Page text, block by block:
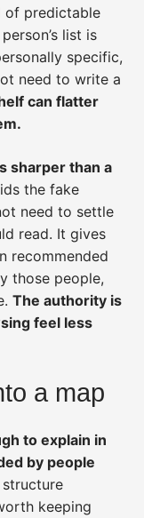
of predictable
list is
specific,
need to write a
can flatter
sharper than a
the fake
need to settle
read. It gives
recommended
those people,
The authority is
feel less
a map
to explain in
by people
keeping